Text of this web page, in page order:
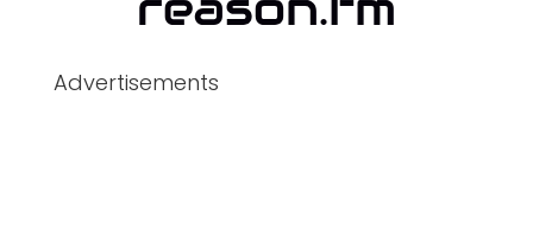
Advertisements